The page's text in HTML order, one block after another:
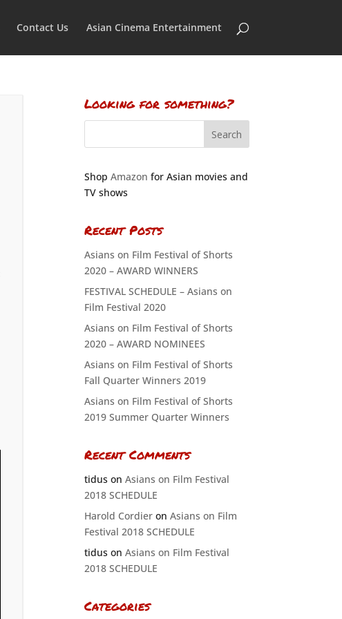
Contact Us Asian Cinema Entertainment
Looking for something?
Shop Amazon for Asian movies and
TV shows
Recent Posts
Asians on Film Festival of Shorts
2020 – AWARD WINNERS
FESTIVAL SCHEDULE – Asians on
Film Festival 2020
Asians on Film Festival of Shorts
2020 – AWARD NOMINEES
Asians on Film Festival of Shorts
Fall Quarter Winners 2019
Asians on Film Festival of Shorts
2019 Summer Quarter Winners
Recent Comments
tiduson Asians on Film Festival
2018 SCHEDULE
Harold Cordieron Asians on Film
Festival 2018 SCHEDULE
tiduson Asians on Film Festival
2018 SCHEDULE
Categories